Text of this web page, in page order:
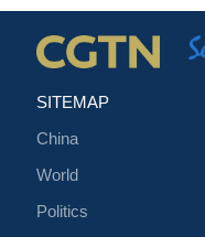
SITEMAP
China
World
Politics